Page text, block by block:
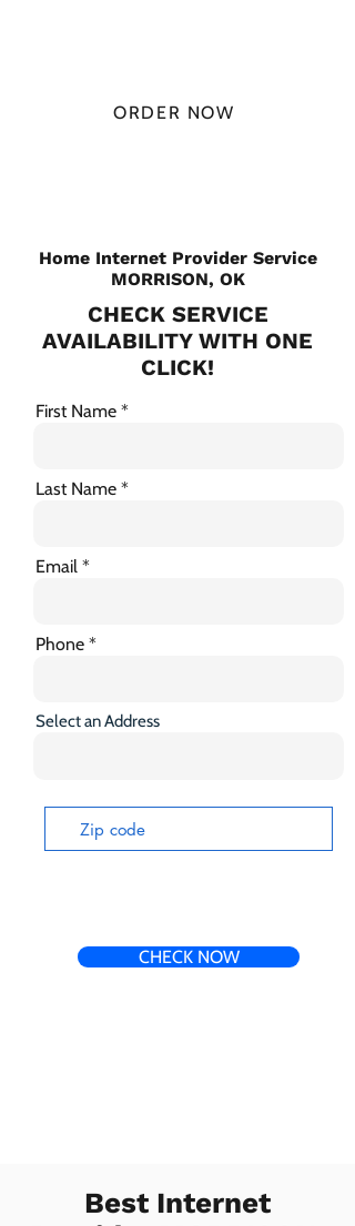
ORDER NOW
Home Internet Provider Service
MORRISON, OK
CHECK SERVICE
AVAILABILITY WITH ONE
CLICK!
First Name
Last Name
Email
Phone
Select an Address
CHECK NOW
Best Internet